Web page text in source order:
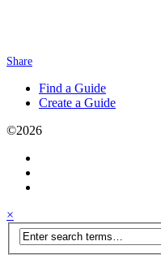
Share
Find a Guide
Create a Guide
©2026
×